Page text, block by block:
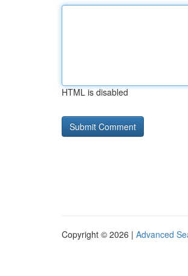
HTML is disabled
Copyright © 2026 | Advanced